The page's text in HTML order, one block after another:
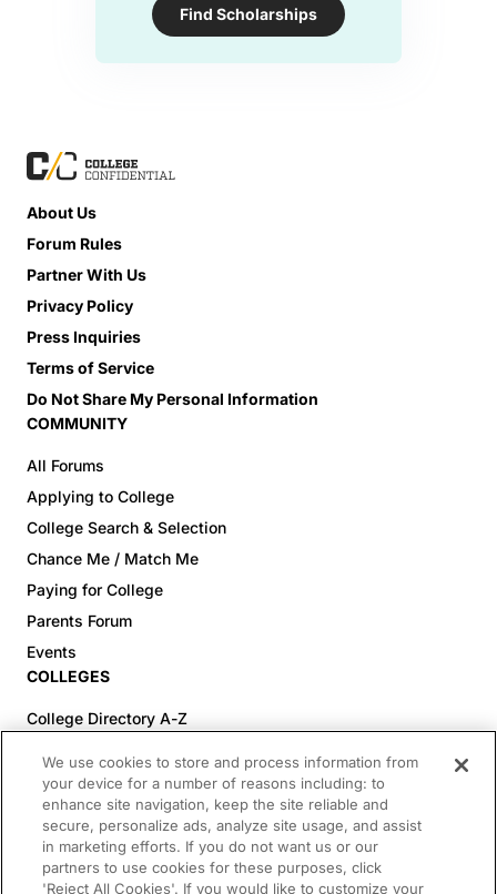
Find Scholarships
About Us
Forum Rules
Partner With Us
Privacy Policy
Press Inquiries
Terms of Service
Do Not Share My Personal Information
COMMUNITY
All Forums
Applying to College
College Search & Selection
Chance Me / Match Me
Paying for College
Parents Forum
Events
COLLEGES
College Directory A-Z
Colleges (60-100% Acceptance)
Top Pre-Med Colleges (>20% Acceptance)
Top Law Colleges (>20% Acceptance)
RESOURCES
We use cookies to store and process information from
your device for a number of reasons including: to
enhance site navigation, keep the site reliable and
secure, personalize ads, analyze site usage, and assist
in marketing efforts. If you do not want us or our
partners to use cookies for these purposes, click
'Reject All Cookies'. If you would like to customize your